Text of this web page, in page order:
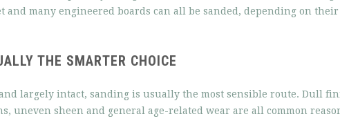
and many engineered boards can all be sanded, depending on
THE SMARTER CHOICE
largely intact, sanding is usually the most sensible route. Dull
uneven sheen and general age-related wear are all common